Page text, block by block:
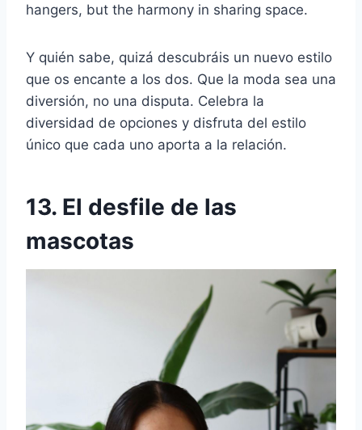
hangers, but the harmony in sharing space.
Y quién sabe, quizá descubráis un nuevo estilo
que os encante a los dos. Que la moda sea una
diversión, no una disputa. Celebra la
diversidad de opciones y disfruta del estilo
único que cada uno aporta a la relación.
13. El desfile de las
mascotas